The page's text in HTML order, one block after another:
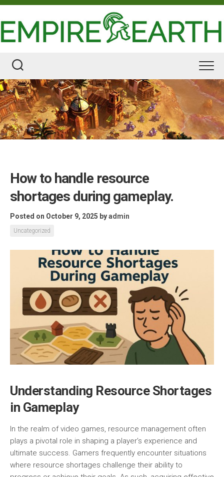
Skip
content
How to handle resource
shortages during gameplay.
Posted on October 9, 2025 byadmin
Uncategorized
Understanding Resource Shortages
in Gameplay
In the realm of video games, resource management often
plays a pivotal role in shaping a player’s experience and
ultimate success. Gamers frequently encounter situations
where resource shortages challenge their ability to